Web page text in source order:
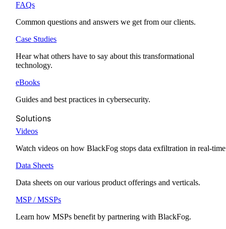
FAQs
Common questions and answers we get from our clients.
Case Studies
Hear what others have to say about this transformational
technology.
eBooks
Guides and best practices in cybersecurity.
Solutions
Videos
Watch videos on how BlackFog stops data exfiltration in real-
Data Sheets
Data sheets on our various product offerings and verticals.
MSP / MSSPs
Learn how MSPs benefit by partnering with BlackFog.